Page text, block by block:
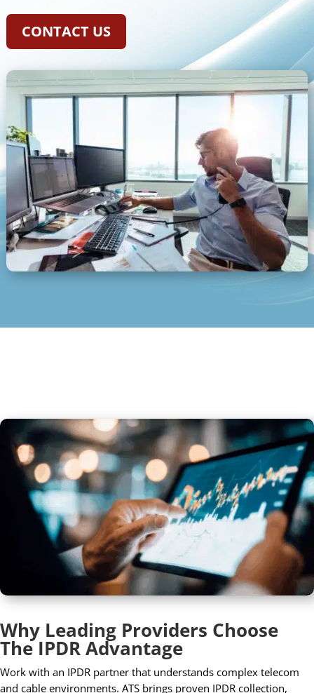
CONTACT US
Why Leading Providers Choose
The IPDR Advantage
Work with an IPDR partner that understands complex telecom
and cable environments. ATS brings proven IPDR collection,